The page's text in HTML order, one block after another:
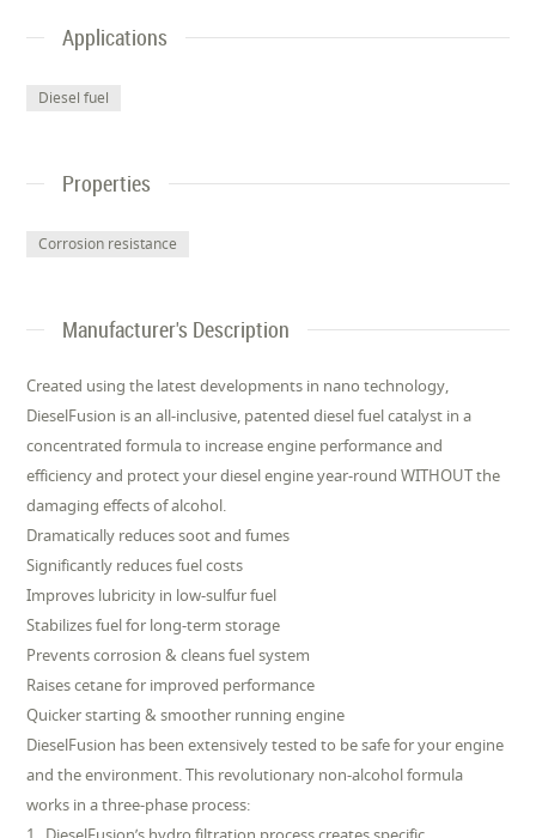
Applications
Diesel fuel
Properties
Corrosion resistance
Manufacturer's Description
Created using the latest developments in nano technology,
DieselFusion is an all-inclusive, patented diesel fuel catalyst in a
concentrated formula to increase engine performance and
efficiency and protect your diesel engine year-round WITHOUT the
damaging effects of alcohol.
Dramatically reduces soot and fumes
Significantly reduces fuel costs
Improves lubricity in low-sulfur fuel
Stabilizes fuel for long-term storage
Prevents corrosion & cleans fuel system
Raises cetane for improved performance
Quicker starting & smoother running engine
DieselFusion has been extensively tested to be safe for your engine
and the environment. This revolutionary non-alcohol formula
works in a three-phase process: